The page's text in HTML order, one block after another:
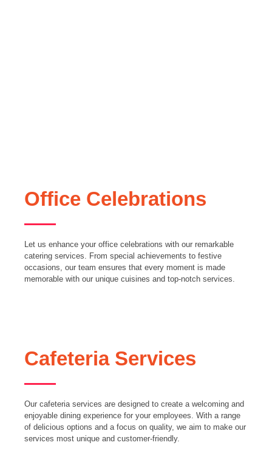
Office Celebrations
Let us enhance your office celebrations with our remarkable
catering services. From special achievements to festive
occasions, our team ensures that every moment is made
memorable with our unique cuisines and top-notch services.
Cafeteria Services
Our cafeteria services are designed to create a welcoming and
enjoyable dining experience for your employees. With a range
of delicious options and a focus on quality, we aim to make our
services most unique and customer-friendly.